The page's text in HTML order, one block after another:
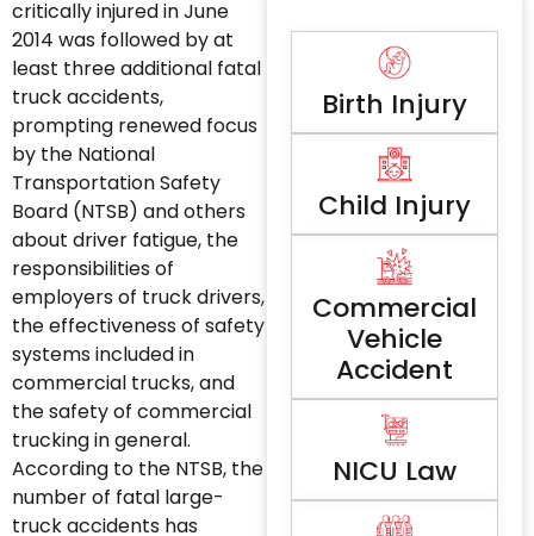
critically injured in June
2014 was followed by at
least three additional fatal
truck accidents,
prompting renewed focus
by the National
Transportation Safety
Board (NTSB) and others
about driver fatigue, the
responsibilities of
employers of truck drivers,
the effectiveness of safety
systems included in
commercial trucks, and
the safety of commercial
trucking in general.
According to the NTSB, the
number of fatal large-
truck accidents has
Birth Injury
Child Injury
Commercial
Vehicle
Accident
NICU Law